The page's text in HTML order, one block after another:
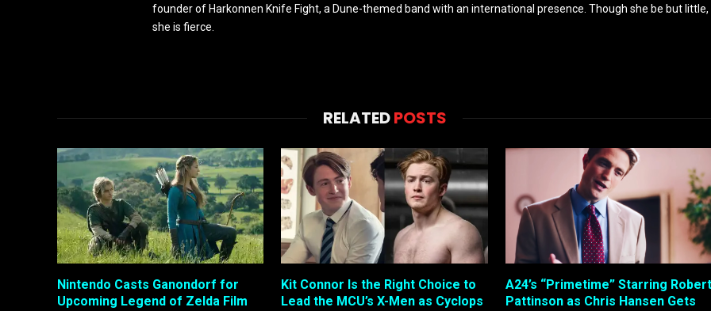
founder of Harkonnen Knife Fight, a Dune-themed band with an international presence. Though she be but little,
she is fierce.
RELATEDPOSTS
Nintendo Casts Ganondorf for
Upcoming Legend of Zelda Film
Kit Connor Is the Right Choice to
Lead the MCU’s X-Men as Cyclops
A24’s “Primetime” Starring Robert
Pattinson as Chris Hansen Gets